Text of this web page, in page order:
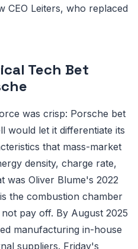
CEO Leiters, who replaced
Tech Bet
was crisp: Porsche bet
would let it differentiate its
that mass-market
density, charge rate,
was Oliver Blume's 2022
the combustion chamber
pay off. By August 2025
manufacturing in-house
suppliers. Friday's